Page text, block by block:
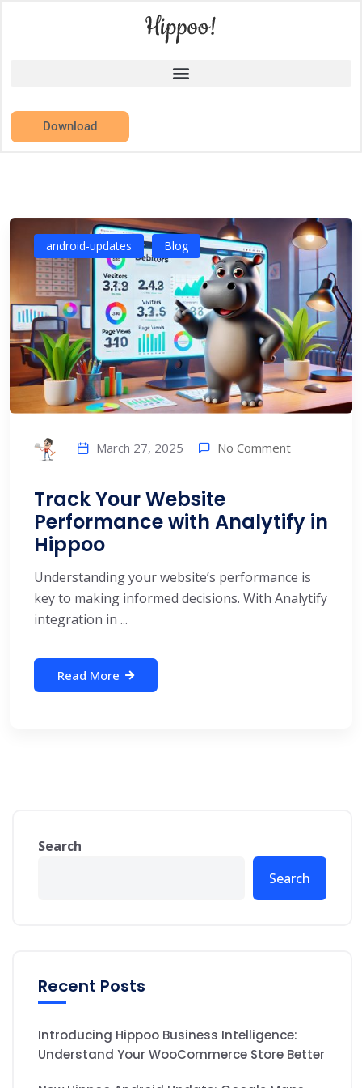
Download
android-updates Blog
March 27, 2025 No Comment
Track Your Website
Performance with Analytify in
Hippoo
Understanding your website’s performance is
key to making informed decisions. With Analytify
integration in ...
Read More
Search
Search
Recent Posts
Introducing Hippoo Business Intelligence:
Understand Your WooCommerce Store Better